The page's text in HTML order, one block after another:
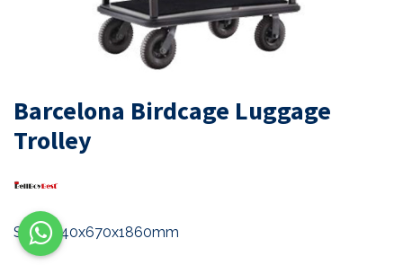
Barcelona Birdcage Luggage
Trolley
Size: 1140x670x1860mm